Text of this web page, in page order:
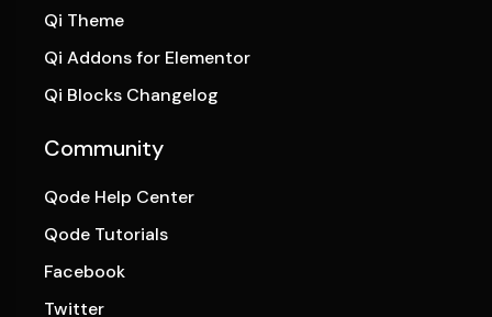
Qi Theme
Qi Addons for Elementor
Qi Blocks Changelog
Community
Qode Help Center
Qode Tutorials
Facebook
Twitter